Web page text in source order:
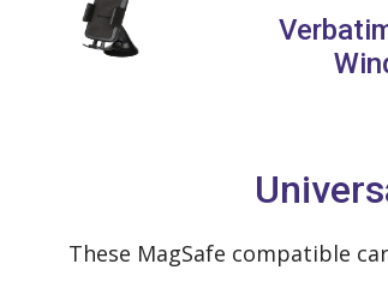
These MagSafe compatible